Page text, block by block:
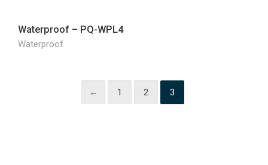
Waterproof – PQ-WPL4
Waterproof
← 1 2 3